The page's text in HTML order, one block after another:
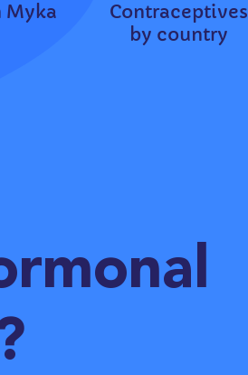
Myka
Contraceptives
by country